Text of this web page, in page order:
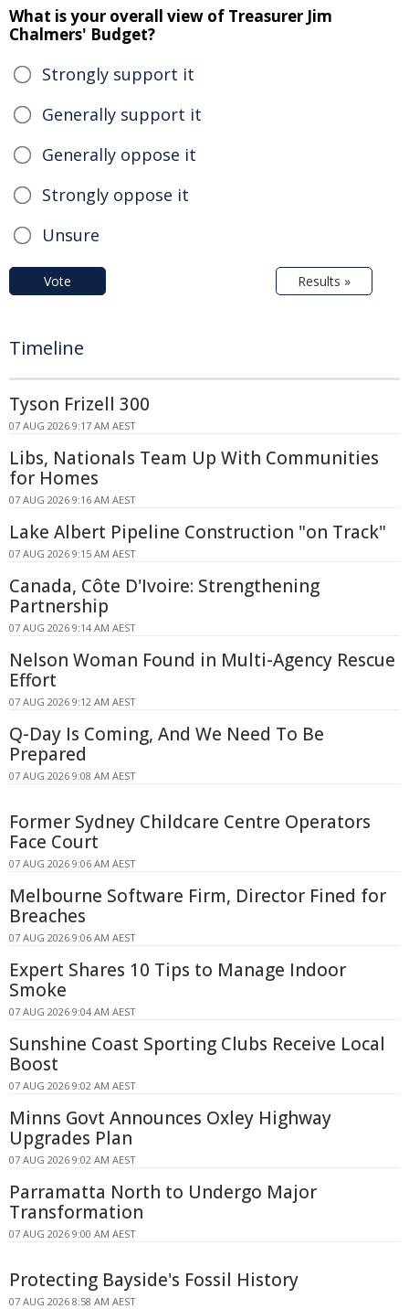
What is your overall view of Treasurer Jim
Chalmers' Budget?
Strongly support it
Generally support it
Generally oppose it
Strongly oppose it
Unsure
Vote Results »
Timeline
Tyson Frizell 300
07 AUG 2026 9:17 AM AEST
Libs, Nationals Team Up With Communities
for Homes
07 AUG 2026 9:16 AM AEST
Lake Albert Pipeline Construction "on Track"
07 AUG 2026 9:15 AM AEST
Canada, Côte D'Ivoire: Strengthening
Partnership
07 AUG 2026 9:14 AM AEST
Nelson Woman Found in Multi-Agency Rescue
Effort
07 AUG 2026 9:12 AM AEST
Q-Day Is Coming, And We Need To Be
Prepared
07 AUG 2026 9:08 AM AEST
Former Sydney Childcare Centre Operators
Face Court
07 AUG 2026 9:06 AM AEST
Melbourne Software Firm, Director Fined for
Breaches
07 AUG 2026 9:06 AM AEST
Expert Shares 10 Tips to Manage Indoor
Smoke
07 AUG 2026 9:04 AM AEST
Sunshine Coast Sporting Clubs Receive Local
Boost
07 AUG 2026 9:02 AM AEST
Minns Govt Announces Oxley Highway
Upgrades Plan
07 AUG 2026 9:02 AM AEST
Parramatta North to Undergo Major
Transformation
07 AUG 2026 9:00 AM AEST
Protecting Bayside's Fossil History
07 AUG 2026 8:58 AM AEST